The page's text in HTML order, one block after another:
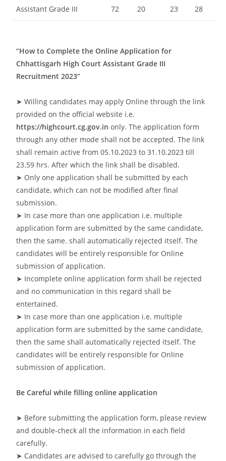
Assistant Grade III 72 20 23 28
“How to Complete the Online Application for
Chhattisgarh High Court Assistant Grade III
Recruitment 2023”
➤ Willing candidates may apply Online through the link
provided on the official website i.e.
https://highcourt.cg.gov.inonly. The application form
through any other mode shall not be accepted. The link
shall remain active from 05.10.2023 to 31.10.2023 till
23.59 hrs. After which the link shall be disabled.
➤ Only one application shall be submitted by each
candidate, which can not be modified after final
submission.
➤ In case more than one application i.e. multiple
application form are submitted by the same candidate,
then the same. shall automatically rejected itself. The
candidates will be entirely responsible for Online
submission of application.
➤ Incomplete online application form shall be rejected
and no communication in this regard shall be
entertained.
➤ In case more than one application i.e. multiple
application form are submitted by the same candidate,
then the same shall automatically rejected itself. The
candidates will be entirely responsible for Online
submission of application.
Be Careful while filling online application
➤ Before submitting the application form, please review
and double-check all the information in each field
carefully.
➤ Candidates are advised to carefully go through the